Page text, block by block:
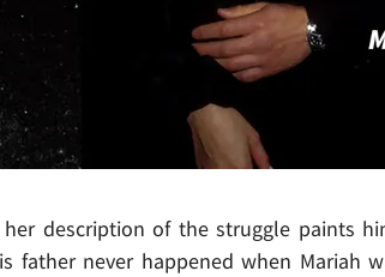
her description of the struggle paints
father never happened when Mariah